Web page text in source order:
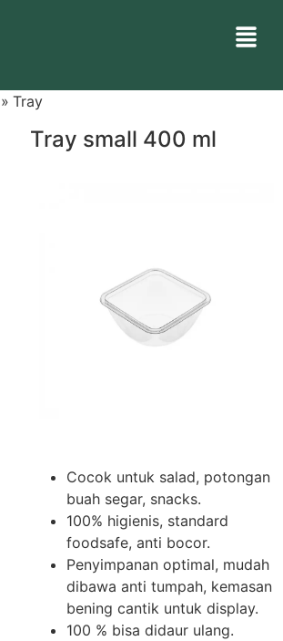
Tray
Tray small 400 ml
Cocok untuk salad, potongan
buah segar, snacks.
100% higienis, standard
foodsafe, anti bocor.
Penyimpanan optimal, mudah
dibawa anti tumpah, kemasan
bening cantik untuk display.
100 % bisa didaur ulang.